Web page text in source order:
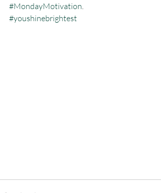
#MondayMotivation.
#youshinebrightest